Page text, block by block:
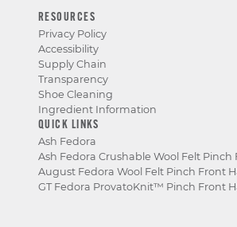
RESOURCES
Privacy Policy
Accessibility
Supply Chain
Transparency
Shoe Cleaning
Ingredient Information
QUICK LINKS
Ash Fedora
Ash Fedora Crushable Wool Felt Pinch
August Fedora Wool Felt Pinch Front
GT Fedora ProvatoKnit™ Pinch Front